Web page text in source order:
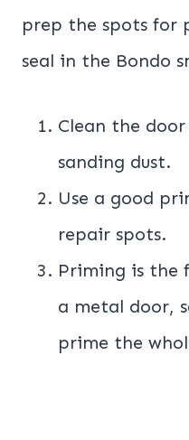
prep the spots for
seal in the Bondo
Clean the
sanding dust.
Use a good
repair spots.
Priming is the
a metal door,
prime the